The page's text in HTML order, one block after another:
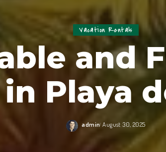
Vacation Rentals
and
Playa
admin August 30, 2025